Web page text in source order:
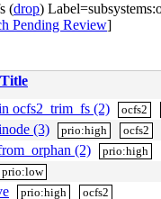
(drop)
Pending Review]
Title
ocfs2_trim_fs (2)
ocfs2
(3) prio:high ocfs2
(2) prio:high
prio:low
prio:high ocfs2